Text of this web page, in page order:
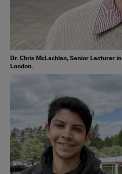
Dr. Chris McLachlan, Senior Lecturer
London.